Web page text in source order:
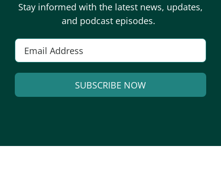
Stay informed with the latest news, updates,
and podcast episodes.
a
i
l
SUBSCRIBE NOW
e